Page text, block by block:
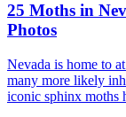
25 Moths in
Photos
Nevada is home to
many more likely
iconic sphinx moths